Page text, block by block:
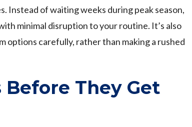
Instead of waiting weeks during peak season,
minimal disruption to your routine. It’s also
options carefully, rather than making a rushed
They Get